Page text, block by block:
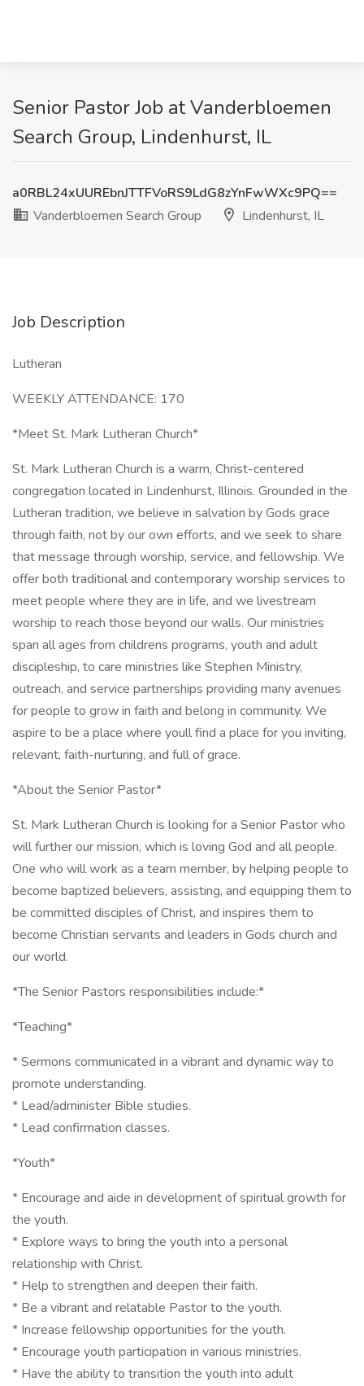
Senior Pastor Job at Vanderbloemen
Search Group, Lindenhurst, IL
a0RBL24xUUREbnJTTFVoRS9LdG8zYnFwWXc9PQ==
Vanderbloemen Search Group
Lindenhurst, IL
Job Description
Lutheran
WEEKLY ATTENDANCE: 170
*Meet St. Mark Lutheran Church*
St. Mark Lutheran Church is a warm, Christ-centered
congregation located in Lindenhurst, Illinois. Grounded in the
Lutheran tradition, we believe in salvation by Gods grace
through faith, not by our own efforts, and we seek to share
that message through worship, service, and fellowship. We
offer both traditional and contemporary worship services to
meet people where they are in life, and we livestream
worship to reach those beyond our walls. Our ministries
span all ages from childrens programs, youth and adult
discipleship, to care ministries like Stephen Ministry,
outreach, and service partnerships providing many avenues
for people to grow in faith and belong in community. We
aspire to be a place where youll find a place for you inviting,
relevant, faith-nurturing, and full of grace.
*About the Senior Pastor*
St. Mark Lutheran Church is looking for a Senior Pastor who
will further our mission, which is loving God and all people.
One who will work as a team member, by helping people to
become baptized believers, assisting, and equipping them to
be committed disciples of Christ, and inspires them to
become Christian servants and leaders in Gods church and
our world.
*The Senior Pastors responsibilities include:*
*Teaching*
* Sermons communicated in a vibrant and dynamic way to
promote understanding.
* Lead/administer Bible studies.
* Lead confirmation classes.
*Youth*
* Encourage and aide in development of spiritual growth for
the youth.
* Explore ways to bring the youth into a personal
relationship with Christ.
* Help to strengthen and deepen their faith.
* Be a vibrant and relatable Pastor to the youth.
* Increase fellowship opportunities for the youth.
* Encourage youth participation in various ministries.
* Have the ability to transition the youth into adult